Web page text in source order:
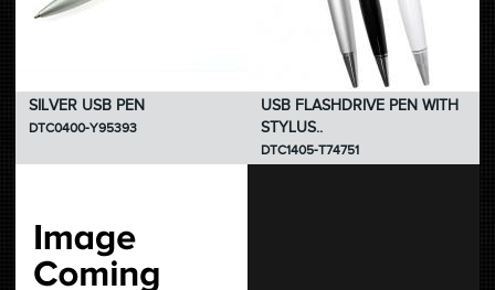
SILVER USB PEN
DTC0400-Y95393
USB FLASHDRIVE PEN WITH
STYLUS..
DTC1405-T74751